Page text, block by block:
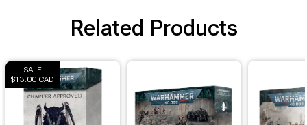
Related Products
SALE
$13.00 CAD